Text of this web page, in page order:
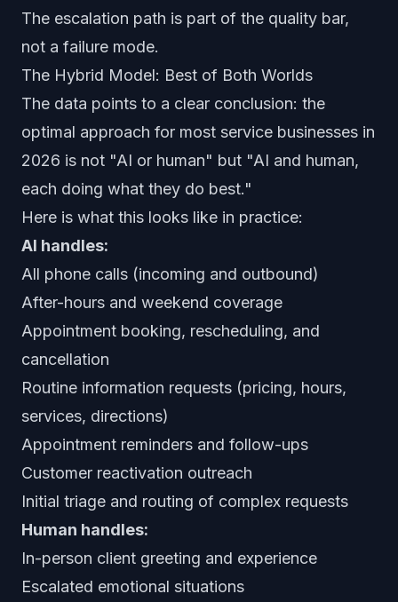
The escalation path is part of the quality bar,
not a failure mode.
The Hybrid Model: Best of Both Worlds
The data points to a clear conclusion: the
optimal approach for most service businesses in
2026 is not "AI or human" but "AI and human,
each doing what they do best."
Here is what this looks like in practice:
AI handles:
All phone calls (incoming and outbound)
After-hours and weekend coverage
Appointment booking, rescheduling, and
cancellation
Routine information requests (pricing, hours,
services, directions)
Appointment reminders and follow-ups
Customer reactivation outreach
Initial triage and routing of complex requests
Human handles:
In-person client greeting and experience
Escalated emotional situations